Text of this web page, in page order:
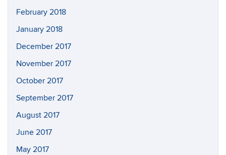
February 2018
January 2018
December 2017
November 2017
October 2017
September 2017
August 2017
June 2017
May 2017